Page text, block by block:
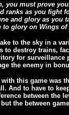
you must prove
ranks as you fight
and glory as you
glory on Wings of
to the sky in a
to destroy trains,
for surveillance
the enemy in
this game was
And to have to
between the
the between